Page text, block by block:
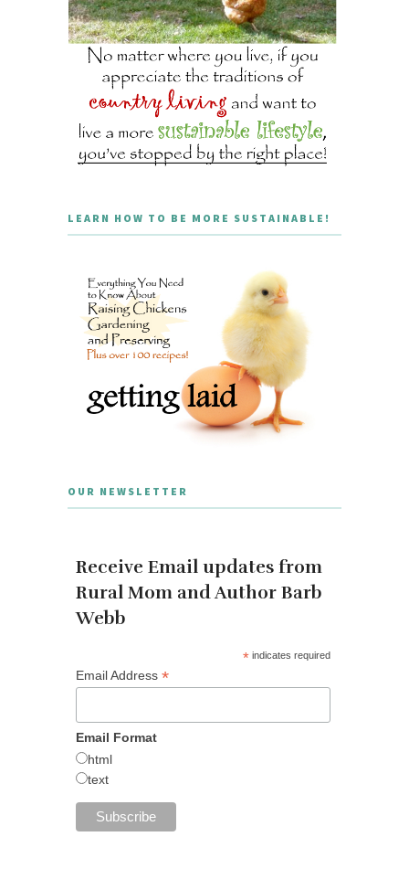
LEARN HOW TO BE MORE SUSTAINABLE!
OUR NEWSLETTER
Receive Email updates from
Rural Mom and Author Barb
Webb
* indicates required
Email Address *
Email Format
html
text